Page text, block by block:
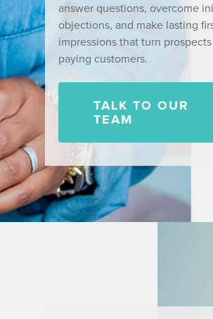
answer questions, overcome
objections, and make lasting
impressions that turn
paying customers.
TALK TO OUR
TEAM